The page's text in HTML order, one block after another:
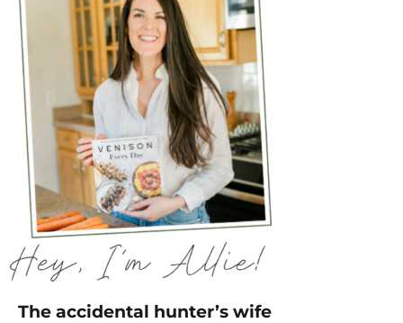
The accidental hunter’s wife